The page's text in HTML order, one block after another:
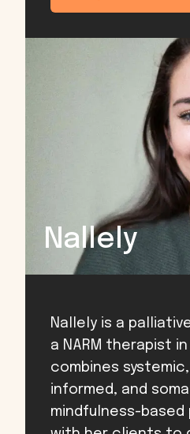
Nallely
Nallely is a
a NARM therapist
combines
informed, and
mindfulness-